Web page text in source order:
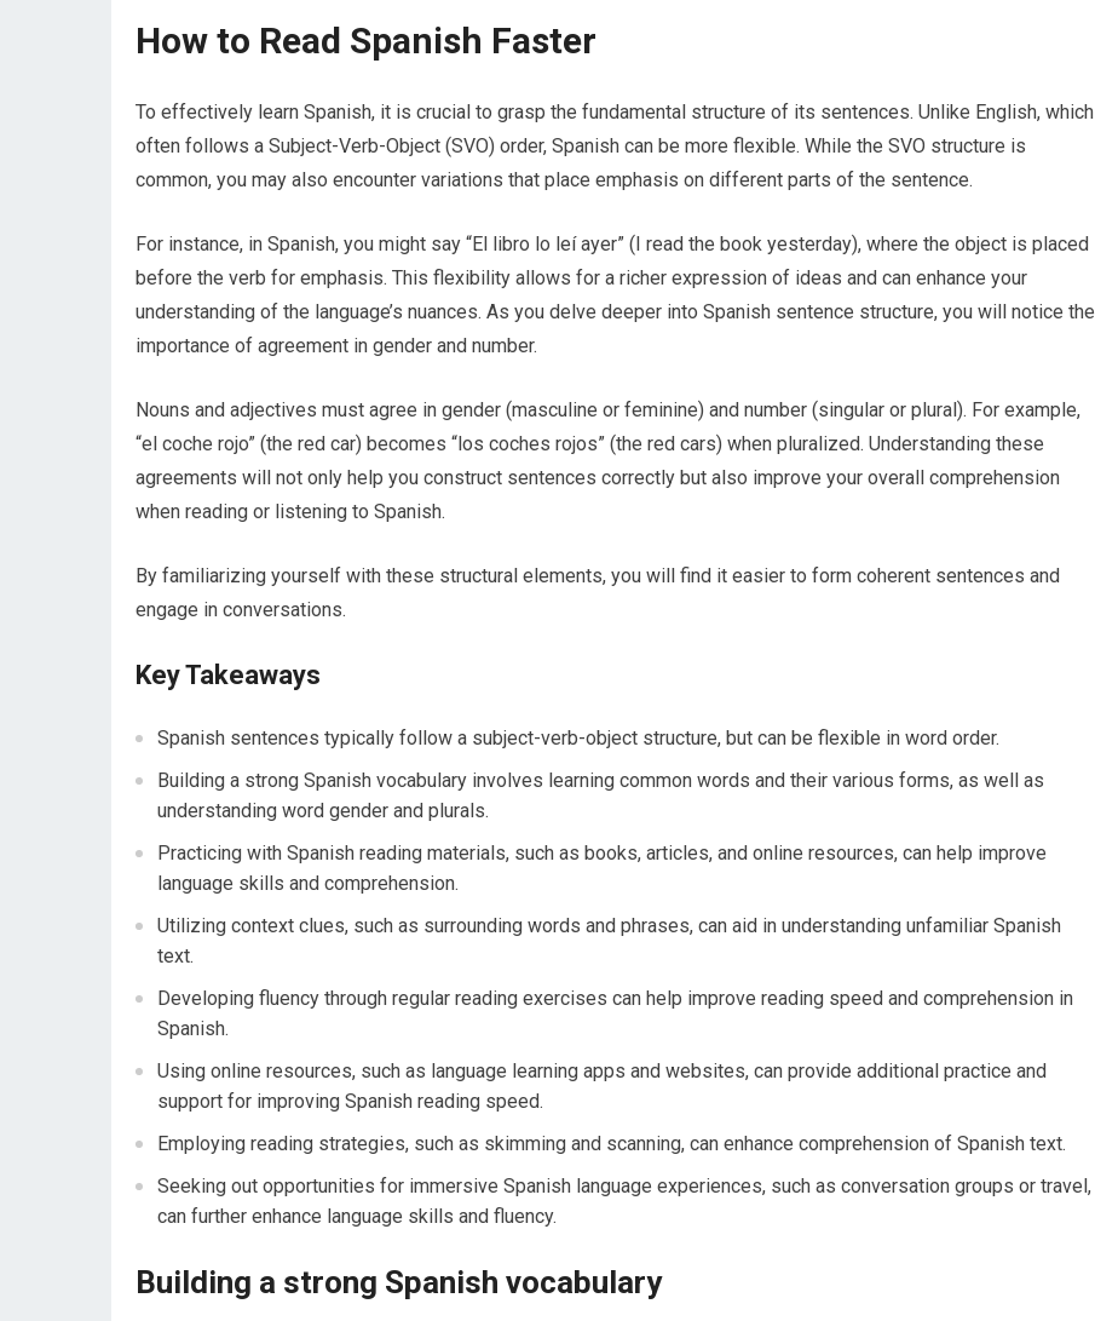
How to Read Spanish Faster
To effectively learn Spanish, it is crucial to grasp the fundamental structure of its sentences. Unlike English, which
often follows a Subject-Verb-Object (SVO) order, Spanish can be more flexible. While the SVO structure is
common, you may also encounter variations that place emphasis on different parts of the sentence.
For instance, in Spanish, you might say “El libro lo leí ayer” (I read the book yesterday), where the object is placed
before the verb for emphasis. This flexibility allows for a richer expression of ideas and can enhance your
understanding of the language’s nuances. As you delve deeper into Spanish sentence structure, you will notice the
importance of agreement in gender and number.
Nouns and adjectives must agree in gender (masculine or feminine) and number (singular or plural). For example,
“el coche rojo” (the red car) becomes “los coches rojos” (the red cars) when pluralized. Understanding these
agreements will not only help you construct sentences correctly but also improve your overall comprehension
when reading or listening to Spanish.
By familiarizing yourself with these structural elements, you will find it easier to form coherent sentences and
engage in conversations.
Key Takeaways
Spanish sentences typically follow a subject-verb-object structure, but can be flexible in word order.
Building a strong Spanish vocabulary involves learning common words and their various forms, as well as
understanding word gender and plurals.
Practicing with Spanish reading materials, such as books, articles, and online resources, can help improve
language skills and comprehension.
Utilizing context clues, such as surrounding words and phrases, can aid in understanding unfamiliar Spanish
text.
Developing fluency through regular reading exercises can help improve reading speed and comprehension in
Spanish.
Using online resources, such as language learning apps and websites, can provide additional practice and
support for improving Spanish reading speed.
Employing reading strategies, such as skimming and scanning, can enhance comprehension of Spanish text.
Seeking out opportunities for immersive Spanish language experiences, such as conversation groups or travel,
can further enhance language skills and fluency.
Building a strong Spanish vocabulary